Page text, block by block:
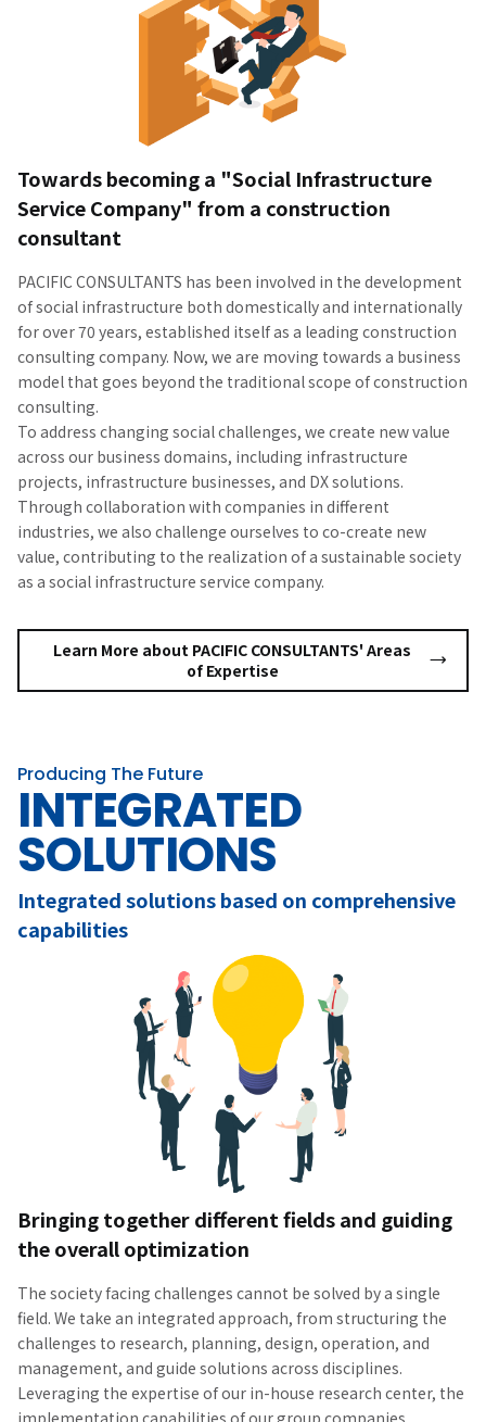
Towards becoming a "Social Infrastructure
Service Company" from a construction
consultant
PACIFIC CONSULTANTS has been involved in the development
of social infrastructure both domestically and internationally
for over 70 years, established itself as a leading construction
consulting company. Now, we are moving towards a business
model that goes beyond the traditional scope of construction
consulting.
To address changing social challenges, we create new value
across our business domains, including infrastructure
projects, infrastructure businesses, and DX solutions.
Through collaboration with companies in different
industries, we also challenge ourselves to co-create new
value, contributing to the realization of a sustainable society
as a social infrastructure service company.
Learn More about PACIFIC CONSULTANTS' Areas
of Expertise
Producing The Future
INTEGRATED
SOLUTIONS
Integrated solutions based on comprehensive
capabilities
Bringing together different fields and guiding
the overall optimization
The society facing challenges cannot be solved by a single
field. We take an integrated approach, from structuring the
challenges to research, planning, design, operation, and
management, and guide solutions across disciplines.
Leveraging the expertise of our in-house research center, the
implementation capabilities of our group companies